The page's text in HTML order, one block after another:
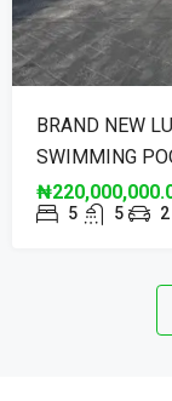
BRAND NEW
SWIMMING
5 5 2